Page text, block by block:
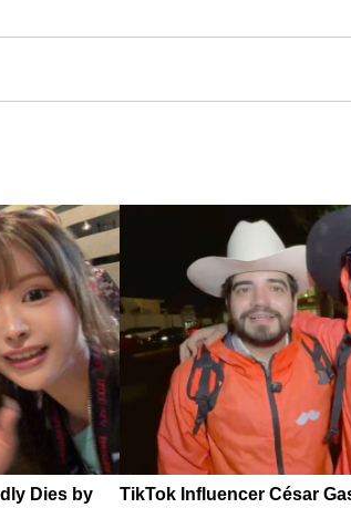
Dies by TikTok Influencer César